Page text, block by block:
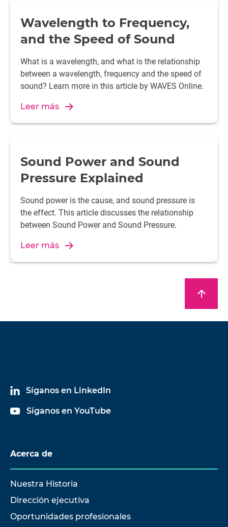
Wavelength to Frequency,
and the Speed of Sound
What is a wavelength, and what is the relationship
between a wavelength, frequency and the speed of
sound? Learn more in this article by WAVES Online.
Leer más
Sound Power and Sound
Pressure Explained
Sound power is the cause, and sound pressure is
the effect. This article discusses the relationship
between Sound Power and Sound Pressure.
Leer más
arrow_upward
Síganos en LinkedIn
Síganos en YouTube
Acerca de
Nuestra Historia
Dirección ejecutiva
Oportunidades profesionales